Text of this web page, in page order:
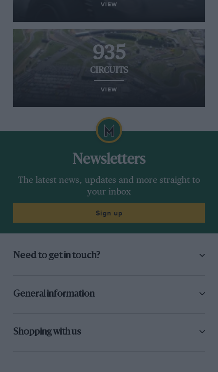
VIEW
935
CIRCUITS
VIEW
Newsletters
The latest news, updates and more straight to
your inbox
Sign up
Need to get in touch?
General information
Shopping with us